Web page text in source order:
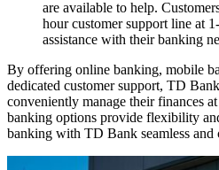
are available to help.
hour customer support line at
assistance with their banking
By offering online banking, mobile
dedicated customer support, TD
conveniently manage their finances
banking options provide flexibility
banking with TD Bank seamless and